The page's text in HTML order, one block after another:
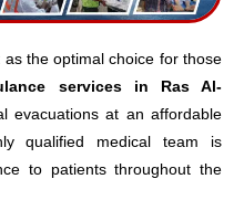
as the optimal choice for those
services in Ras Al-
evacuations at an affordable
qualified medical team is
to patients throughout the